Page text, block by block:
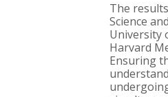
The
Science
University
Harvard
Ensuring